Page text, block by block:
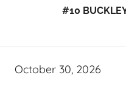
#10
October 30, 2026